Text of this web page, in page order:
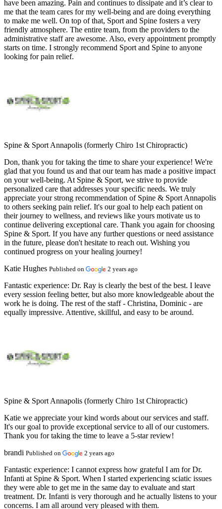
have been amazing. Pain and continues to dissipate and it’s clear to
me that the team cares for my well-being and are doing everything
to make me well. On top of that, Sport and Spine fosters a very
friendly atmosphere. The entire team, from the providers to the
administrative staff are awesome. Also, every appointment promptly
starts on time. I strongly recommend Sport and Spine to anyone
looking for pain relief.
Spine & Sport Annapolis (formerly Chiro 1st Chiropractic)
Don, thank you for taking the time to share your experience! We're
glad that you found us and that our team has made a positive impact
on your well-being. At Spine & Sport, we strive to provide
personalized care that addresses your specific needs. We truly
appreciate your strong recommendation of Spine & Sport Annapolis
to others seeking pain relief. It's our goal to help each patient on
their journey to wellness, and reviews like yours motivate us to
continue delivering exceptional care. Thank you again for choosing
Spine & Sport. If you have any further questions or need assistance
in the future, please don't hesitate to reach out. Wishing you
continued progress on your healing journey!
Katie Hughes Published on 2 years ago
Fantastic experience: Dr. Ray is clearly the best of the best. I leave
every session feeling better, but also more knowledgeable about the
work he is doing. The rest of the staff - Christina, Dominic - are
equally impressive. Attentive, skillful, and easy to be around.
Spine & Sport Annapolis (formerly Chiro 1st Chiropractic)
Katie we appreciate your kind words about our services and staff.
It's our goal to provide exceptional service to all of our customers.
Thank you for taking the time to leave a 5-star review!
brandi Published on 2 years ago
Fantastic experience: I cannot express how grateful I am for Dr.
Infanti at Spine & Sport. When I started experiencing sciatic issues
they were able to get me in the same day to evaluate and start
treatment. Dr. Infanti is very thorough and he actually listens to your
concerns. I am all around very pleased with them.